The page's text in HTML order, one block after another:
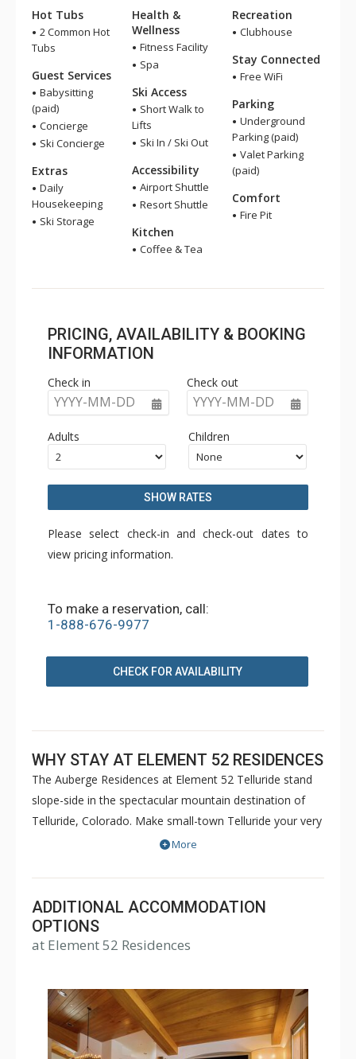
Hot Tubs
2 Common Hot
Tubs
Guest Services
Babysitting
(paid)
Concierge
Ski Concierge
Extras
Daily
Housekeeping
Ski Storage
Health &
Wellness
Fitness Facility
Spa
Ski Access
Short Walk to
Lifts
Ski In / Ski Out
Accessibility
Airport Shuttle
Resort Shuttle
Kitchen
Coffee & Tea
Recreation
Clubhouse
Stay Connected
Free WiFi
Parking
Underground
Parking (paid)
Valet Parking
(paid)
Comfort
Fire Pit
PRICING, AVAILABILITY & BOOKING
INFORMATION
Check in
YYYY-MM-DD
Check out
YYYY-MM-DD
Adults Children
SHOW RATES
Please select check-in and check-out dates to
view pricing information.
To make a reservation, call:
1-888-676-9977
CHECK FOR AVAILABILITY
WHY STAY AT ELEMENT 52 RESIDENCES
The Auberge Residences at Element 52 Telluride stand
slope-side in the spectacular mountain destination of
Telluride, Colorado. Make small-town Telluride your very
own small-town heaven with one of these 48 artfully
steps away from a slice of the historic Old Wild West.
With ski-in, ski-out access and all of our luxury resort
amenities, enjoy the cozy accommodations and
outstanding services while lodging in one of Colorado's
More
ADDITIONAL ACCOMMODATION
OPTIONS
at Element 52 Residences